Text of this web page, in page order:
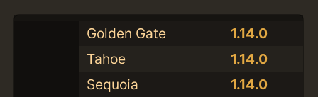
Golden Gate
1.14.0
Tahoe
1.14.0
Sequoia
1.14.0